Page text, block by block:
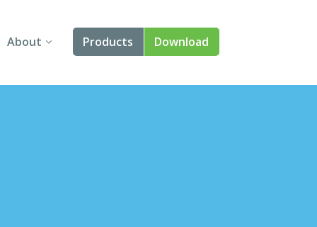
About
About Us
Products
Angular
Download